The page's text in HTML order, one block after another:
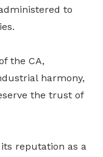
to
the CA,
harmony,
the trust of
reputation as a